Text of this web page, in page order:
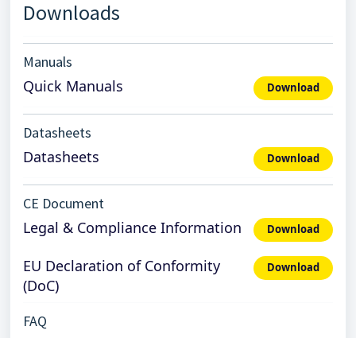
Downloads
Manuals
Quick Manuals Download
Datasheets
Datasheets Download
CE Document
Legal & Compliance Information Download
EU Declaration of Conformity
(DoC)
Download
FAQ